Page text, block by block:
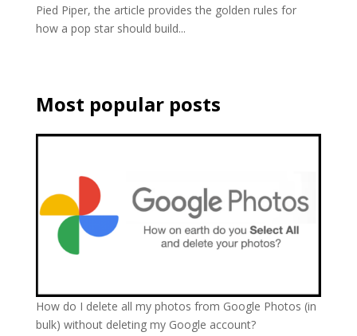
Pied Piper, the article provides the golden rules for
how a pop star should build...
Most popular posts
How do I delete all my photos from Google Photos (in
bulk) without deleting my Google account?